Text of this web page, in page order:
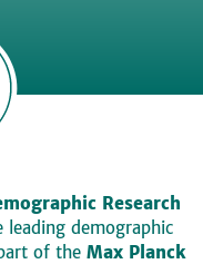
Research
demographic
of the Max Planck